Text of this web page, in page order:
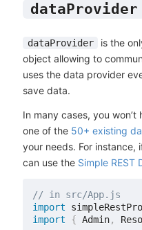
dataProvider
dataProvider
is the
object allowing to
uses the data provider
save data.
In many cases, you
one of the 50+ existing
your needs. For instance,
can use the Simple REST
// in src/App.js
import
import
{ Admin,